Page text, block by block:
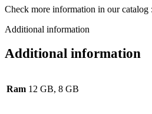
Check more information in our catalog :
Additional information
Additional information
Ram 12 GB, 8 GB